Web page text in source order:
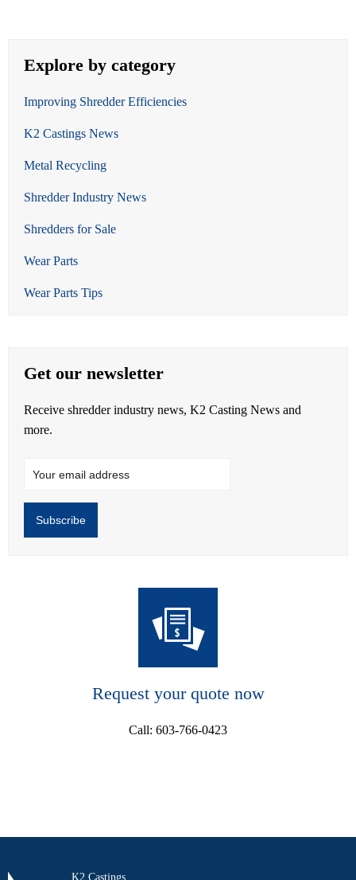
Explore by category
Improving Shredder Efficiencies
K2 Castings News
Metal Recycling
Shredder Industry News
Shredders for Sale
Wear Parts
Wear Parts Tips
Get our newsletter
Receive shredder industry news, K2 Casting News and
more.
Request your quote now
Call: 603-766-0423
K2 Castings